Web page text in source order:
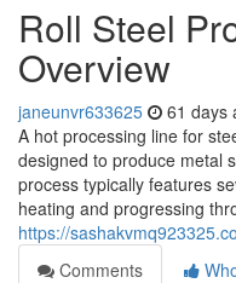
Roll Steel
Overview
janeunvr633625 61 days
A hot processing line for
designed to produce metal
process typically features
heating and progressing
https://
Comments